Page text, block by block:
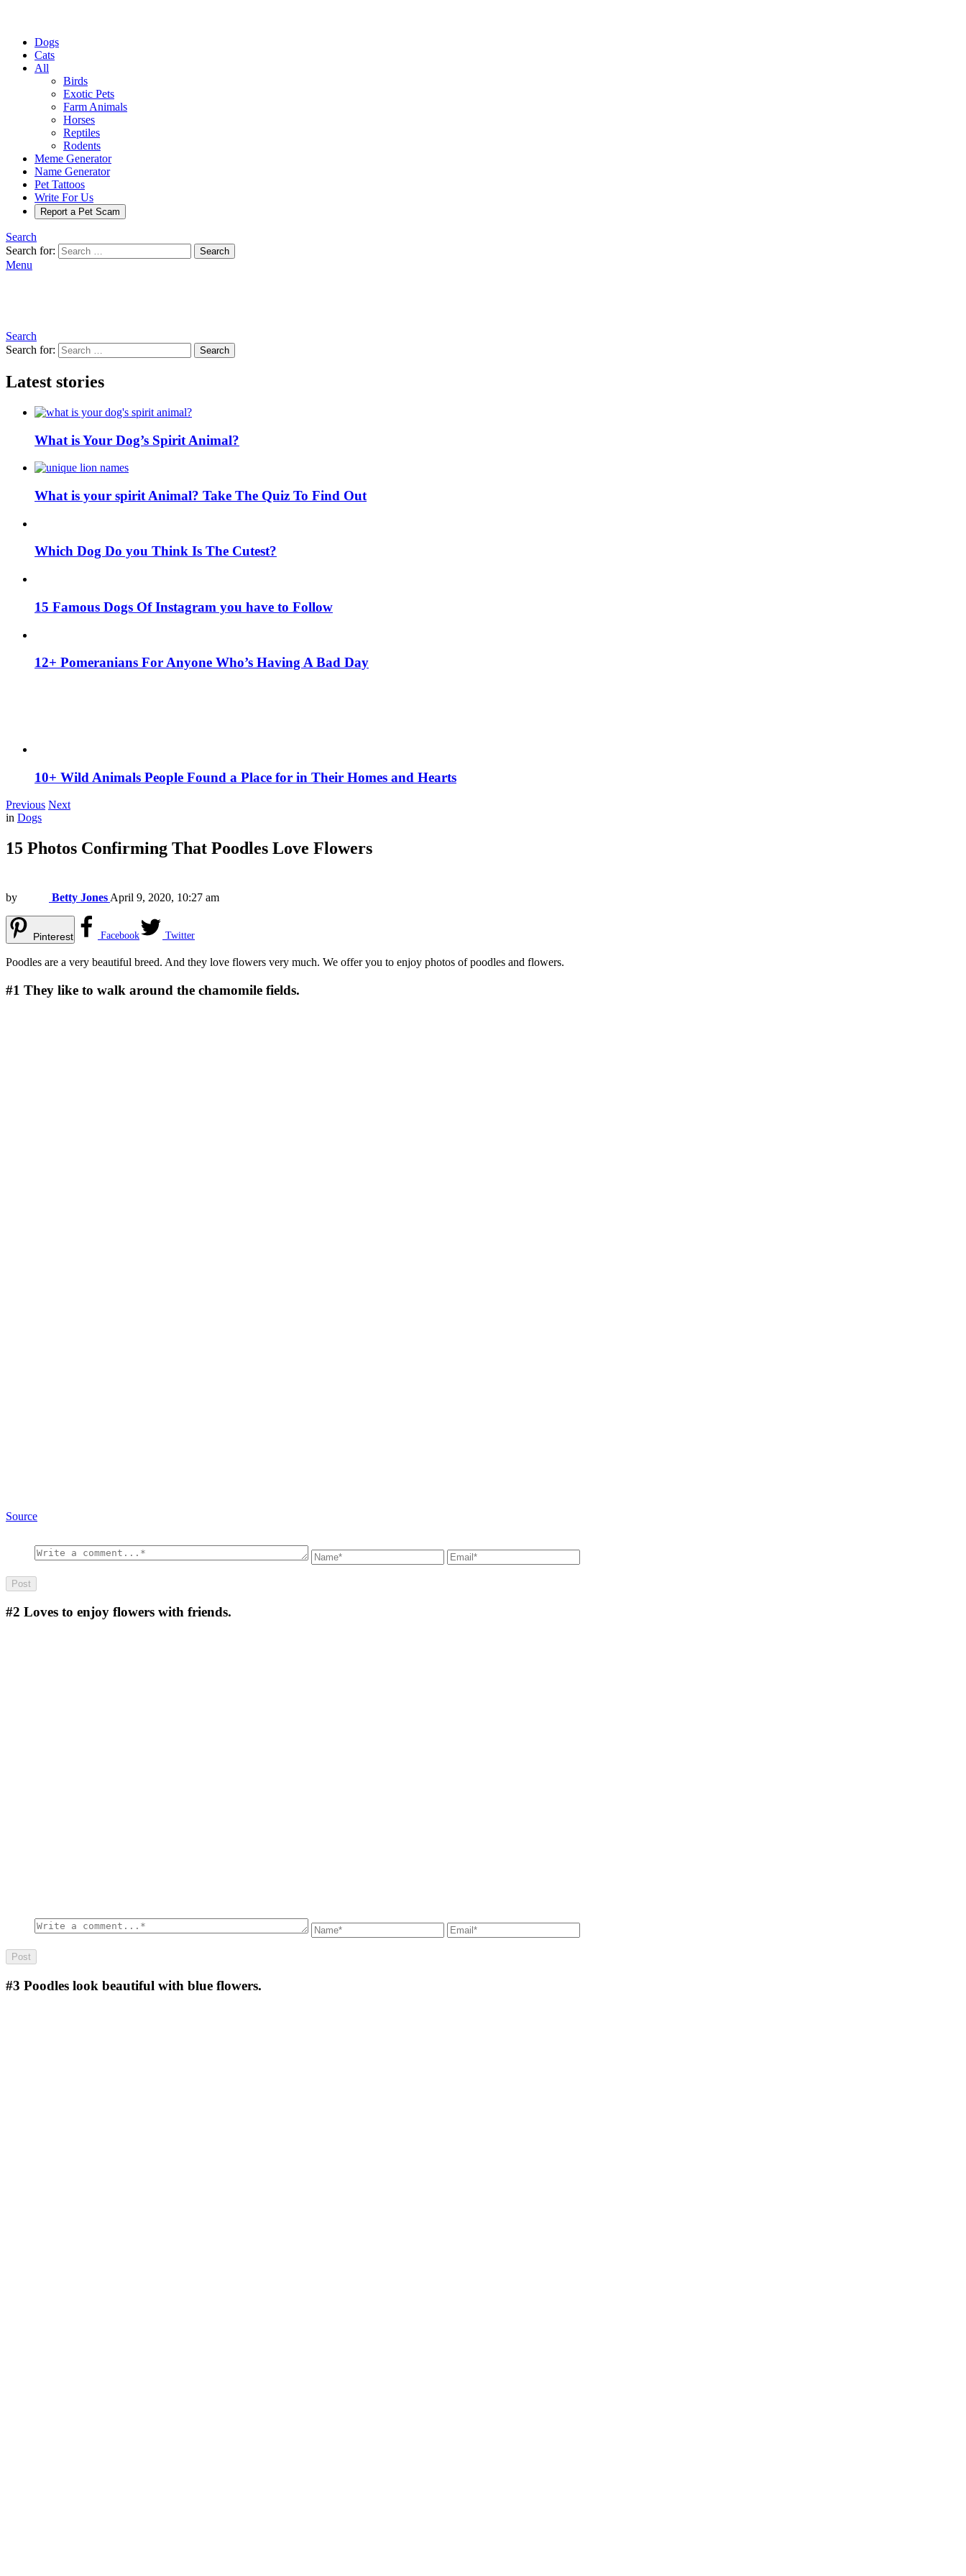
Dogs
Cats
All
Birds
Exotic Pets
Farm Animals
Horses
Reptiles
Rodents
Meme Generator
Name Generator
Pet Tattoos
Write For Us
Report a Pet Scam
Search
Search for:
Search
Menu
Search
Search for:
Search
Latest stories
What is Your Dog’s Spirit Animal?
What is your spirit Animal? Take The Quiz To Find Out
Which Dog Do you Think Is The Cutest?
15 Famous Dogs Of Instagram you have to Follow
12+ Pomeranians For Anyone Who’s Having A Bad Day
10+ Wild Animals People Found a Place for in Their Homes and Hearts
Previous Next
in Dogs
15 Photos Confirming That Poodles Love Flowers
by Betty Jones April 9, 2020, 10:27 am
Pinterest Facebook Twitter
Poodles are a very beautiful breed. And they love flowers very much. We offer you to enjoy photos of poodles and flowers.
#1 They like to walk around the chamomile fields.
Source
#2 Loves to enjoy flowers with friends.
#3 Poodles look beautiful with blue flowers.